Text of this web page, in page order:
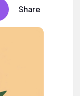
Share